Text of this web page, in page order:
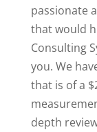
passionate
that would
Consulting
you. We
that is of a
depth